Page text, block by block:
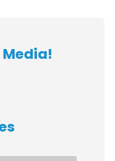
Media!